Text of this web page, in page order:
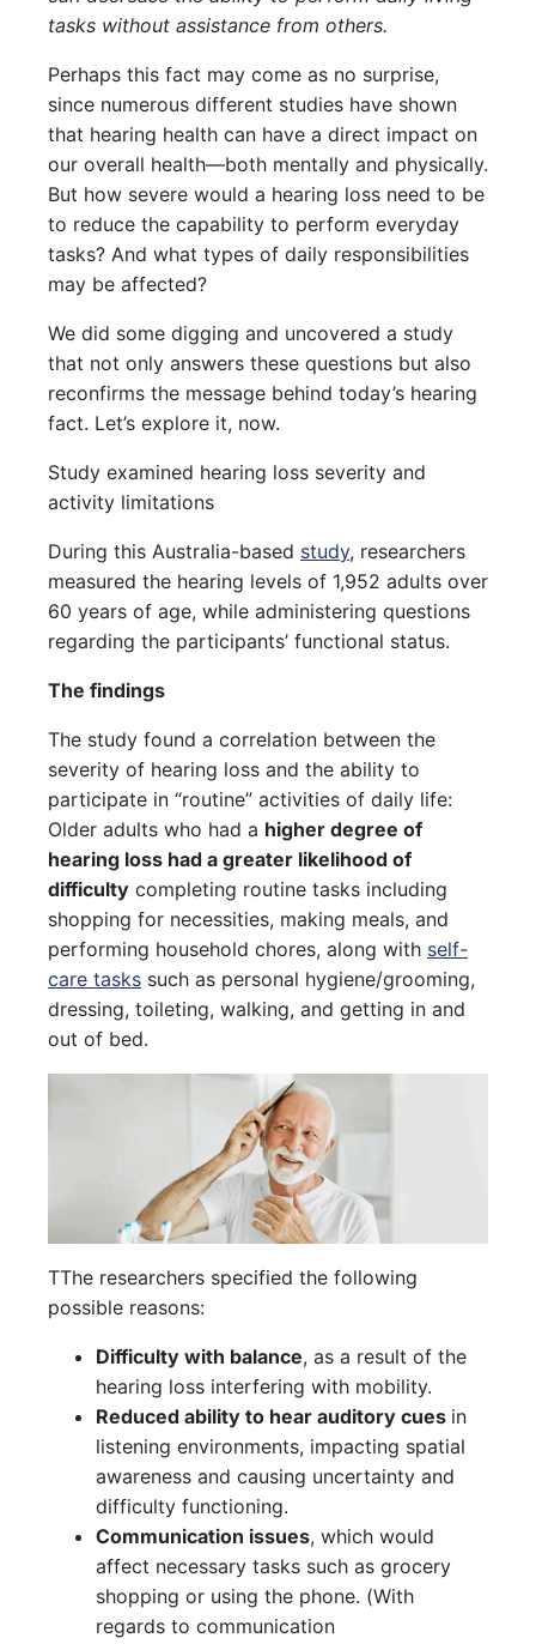
tasks without assistance from others.
Perhaps this fact may come as no surprise,
since numerous different studies have shown
that hearing health can have a direct impact on
our overall health—both mentally and physically.
But how severe would a hearing loss need to be
to reduce the capability to perform everyday
tasks? And what types of daily responsibilities
may be affected?
We did some digging and uncovered a study
that not only answers these questions but also
reconfirms the message behind today’s hearing
fact. Let’s explore it, now.
Study examined hearing loss severity and
activity limitations
During this Australia-based study, researchers
measured the hearing levels of 1,952 adults over
60 years of age, while administering questions
regarding the participants’ functional status.
The findings
The study found a correlation between the
severity of hearing loss and the ability to
participate in “routine” activities of daily life:
Older adults who had a higher degree of
hearing loss had a greater likelihood of
difficulty completing routine tasks including
shopping for necessities, making meals, and
performing household chores, along with self-
care tasks such as personal hygiene/grooming,
dressing, toileting, walking, and getting in and
out of bed.
TThe researchers specified the following
possible reasons:
Difficulty with balance, as a result of the
hearing loss interfering with mobility.
Reduced ability to hear auditory cues in
listening environments, impacting spatial
awareness and causing uncertainty and
difficulty functioning.
Communication issues, which would
affect necessary tasks such as grocery
shopping or using the phone. (With
regards to communication